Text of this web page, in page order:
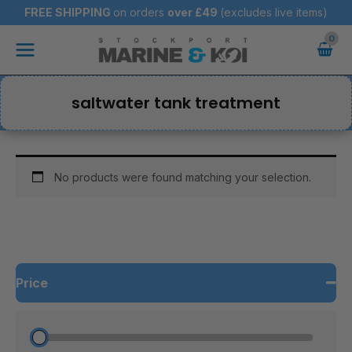
to
content
FREE SHIPPING on orders over £49 (excludes live items)
Main
saltwater tank treatment
Price
No products were found matching your selection.